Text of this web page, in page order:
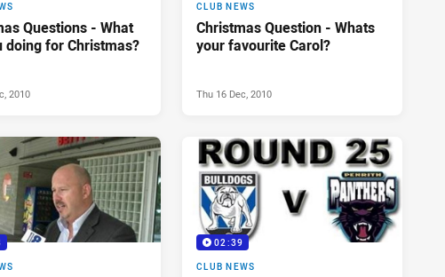
Questions - What
doing for Christmas?
2010
CLUB NEWS
Christmas Question - Whats
your favourite Carol?
Thu 16 Dec, 2010
02:39
CLUB NEWS